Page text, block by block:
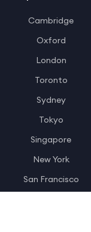
Cambridge
Oxford
London
Toronto
Sydney
Tokyo
Singapore
New York
San Francisco